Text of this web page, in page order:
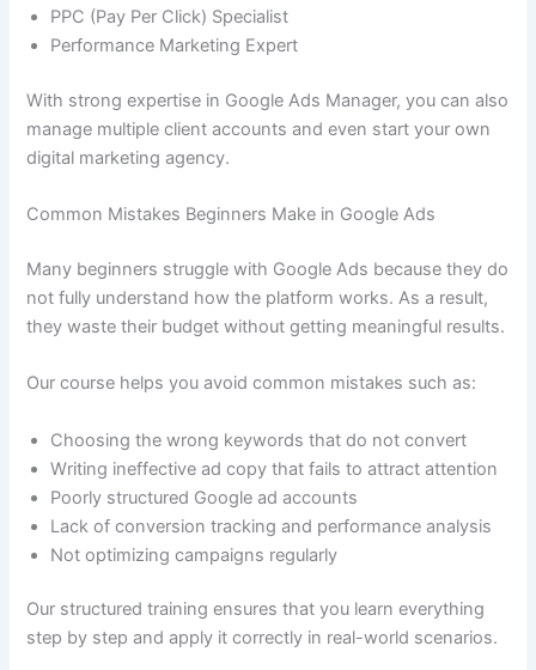
PPC (Pay Per Click) Specialist
Performance Marketing Expert
With strong expertise in Google Ads Manager, you can also
manage multiple client accounts and even start your own
digital marketing agency.
Common Mistakes Beginners Make in Google Ads
Many beginners struggle with Google Ads because they do
not fully understand how the platform works. As a result,
they waste their budget without getting meaningful results.
Our course helps you avoid common mistakes such as:
Choosing the wrong keywords that do not convert
Writing ineffective ad copy that fails to attract attention
Poorly structured Google ad accounts
Lack of conversion tracking and performance analysis
Not optimizing campaigns regularly
Our structured training ensures that you learn everything
step by step and apply it correctly in real-world scenarios.